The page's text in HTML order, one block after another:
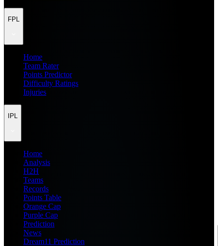
FPL
Home
Team Rater
Points Predictor
Difficulty Ratings
Injuries
IPL
Home
Analysis
H2H
Teams
Records
Points Table
Orange Cap
Purple Cap
Prediction
News
Dream11 Prediction